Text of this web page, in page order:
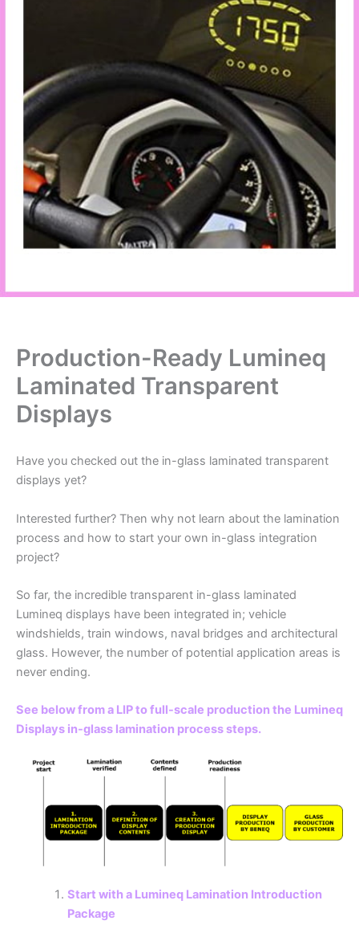
Production-Ready Lumineq
Laminated Transparent
Displays
Have you checked out the in-glass laminated transparent
displays yet?
Interested further? Then why not learn about the lamination
process and how to start your own in-glass integration
project?
So far, the incredible transparent in-glass laminated
Lumineq displays have been integrated in; vehicle
windshields, train windows, naval bridges and architectural
glass. However, the number of potential application areas is
never ending.
See below from a LIP to full-scale production the Lumineq
Displays in-glass lamination process steps.
Start with a Lumineq Lamination Introduction
Package